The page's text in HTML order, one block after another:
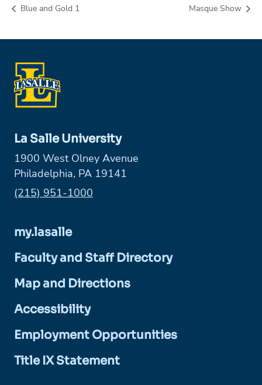
Blue and Gold 1 Masque Show
La Salle University
1900 West Olney Avenue
Philadelphia, PA 19141
Phone:
(215) 951-1000
my.lasalle
Faculty and Staff Directory
Map and Directions
Accessibility
Employment Opportunities
Title IX Statement